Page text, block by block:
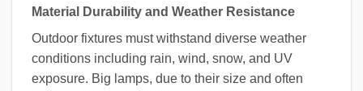
Material Durability and Weather Resistance
Outdoor fixtures must withstand diverse weather
conditions including rain, wind, snow, and UV
exposure. Big lamps, due to their size and often